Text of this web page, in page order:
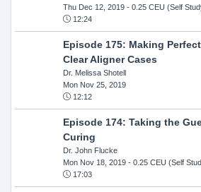
Thu Dec 12, 2019- 0.25 CEU (Self
12:24
Episode 175: Making
Clear Aligner Cases
Dr. Melissa Shotell
Mon Nov 25, 2019
12:12
Episode 174: Taking the
Curing
Dr. John Flucke
Mon Nov 18, 2019- 0.25 CEU (Self
17:03